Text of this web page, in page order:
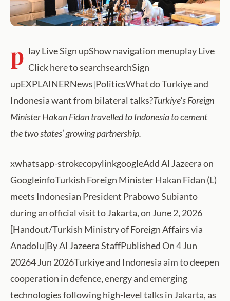
p lay Live Sign upShow navigation menuplay Live
Click here to searchsearchSign
upEXPLAINERNews|PoliticsWhat do Turkiye and
Indonesia want from bilateral talks?Turkiye’s Foreign
Minister Hakan Fidan travelled to Indonesia to cement
the two states’ growing partnership.
xwhatsapp-strokecopylinkgoogleAdd Al Jazeera on
GoogleinfoTurkish Foreign Minister Hakan Fidan (L)
meets Indonesian President Prabowo Subianto
during an official visit to Jakarta, on June 2, 2026
[Handout/Turkish Ministry of Foreign Affairs via
Anadolu]By Al Jazeera StaffPublished On 4 Jun
20264 Jun 2026Turkiye and Indonesia aim to deepen
cooperation in defence, energy and emerging
technologies following high-level talks in Jakarta, as